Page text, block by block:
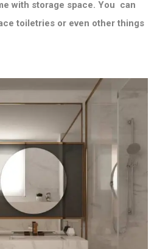
with storage space. You can
toiletries or even other things